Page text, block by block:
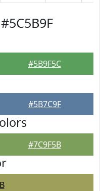
#5B9F5C
#5B7C9F
#7C9F5B